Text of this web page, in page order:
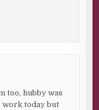
too, hubby was
work today but